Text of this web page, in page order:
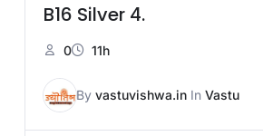
B16 Silver 4.
0 11h
By vastuvishwa.in In Vastu